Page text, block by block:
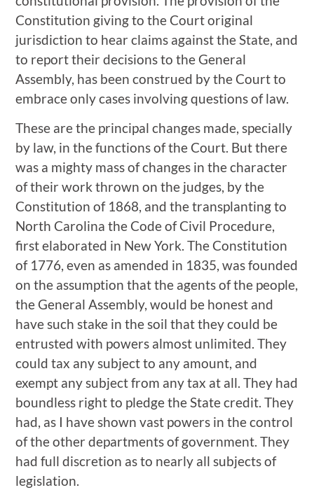
Constitution giving to the Court original
jurisdiction to hear claims against the State, and
to report their decisions to the General
Assembly, has been construed by the Court to
embrace only cases involving questions of law.
These are the principal changes made, specially
by law, in the functions of the Court. But there
was a mighty mass of changes in the character
of their work thrown on the judges, by the
Constitution of 1868, and the transplanting to
North Carolina the Code of Civil Procedure,
first elaborated in New York. The Constitution
of 1776, even as amended in 1835, was founded
on the assumption that the agents of the people,
the General Assembly, would be honest and
have such stake in the soil that they could be
entrusted with powers almost unlimited. They
could tax any subject to any amount, and
exempt any subject from any tax at all. They had
boundless right to pledge the State credit. They
had, as I have shown vast powers in the control
of the other departments of government. They
had full discretion as to nearly all subjects of
legislation.